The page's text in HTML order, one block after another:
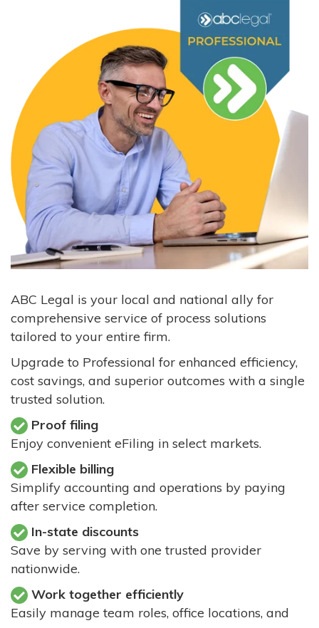
ABC Legal is your local and national ally for
comprehensive service of process solutions
tailored to your entire firm.
Upgrade to Professional for enhanced efficiency,
cost savings, and superior outcomes with a single
trusted solution.
Proof filing
Enjoy convenient eFiling in select markets.
Flexible billing
Simplify accounting and operations by paying
after service completion.
In-state discounts
Save by serving with one trusted provider
nationwide.
Work together efficiently
Easily manage team roles, office locations, and